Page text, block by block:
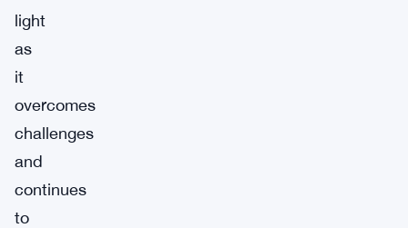
light
as
it
overcomes
challenges
and
continues
to